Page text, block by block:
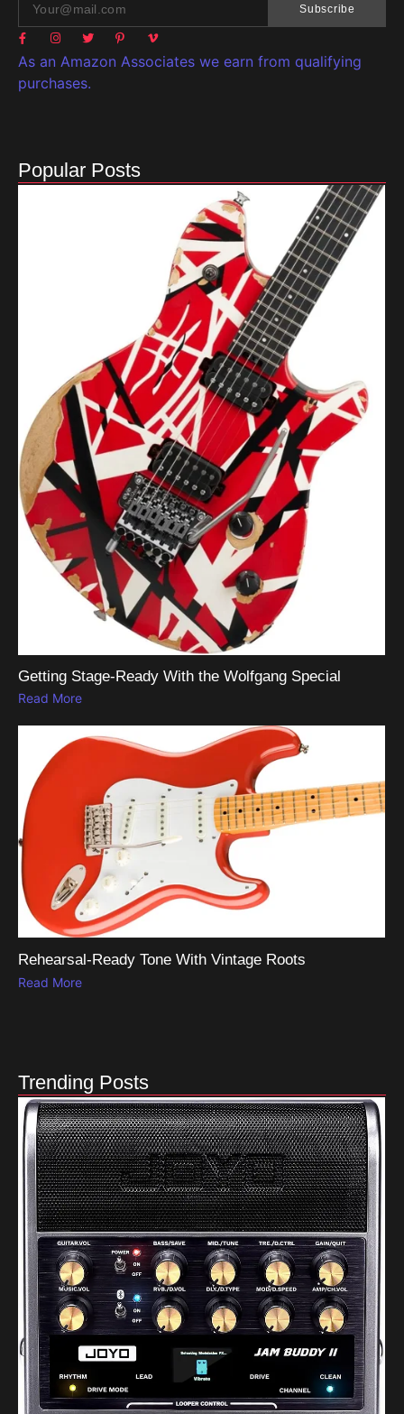
Subscribe
As an Amazon Associates we earn from qualifying
purchases.
Popular Posts
Getting Stage-Ready With the Wolfgang Special
Read More
Rehearsal-Ready Tone With Vintage Roots
Read More
Trending Posts